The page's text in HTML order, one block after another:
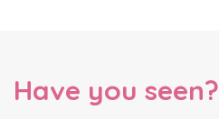
Have you seen?